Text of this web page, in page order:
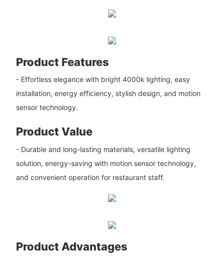
Product Features
- Effortless elegance with bright 4000k lighting, easy
installation, energy efficiency, stylish design, and motion
sensor technology.
Product Value
- Durable and long-lasting materials, versatile lighting
solution, energy-saving with motion sensor technology,
and convenient operation for restaurant staff.
Product Advantages